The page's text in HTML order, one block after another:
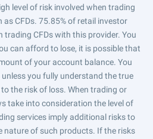
level of risk involved when trading
as CFDs. 75.85% of retail investor
trading CFDs with this provider. You
can afford to lose, it is possible that
of your account balance. You
you fully understand the true
the risk of loss. When trading or
take into consideration the level of
services imply additional risks to
nature of such products. If the risks